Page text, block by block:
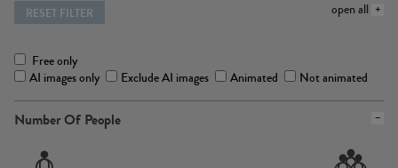
open all
RESET FILTER
Free only
AI images only
Exclude AI images Animated Not animated
Number Of People